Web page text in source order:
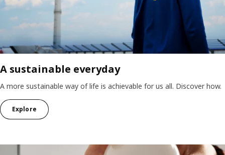
A sustainable everyday
A more sustainable way of life is achievable for us all. Discover how.
Explore